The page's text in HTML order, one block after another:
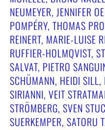
NEUMEYER, JENNIFER
POMPÉRY, THOMAS
REINERT, MARIE-LUISE
RUFFIER-HOLMQVIST,
SALVAT, PIETRO
SCHÜMANN, HEIDI
SIRIANNI, VEIT
STRÖMBERG, SVEN
SUERKEMPER, SATORU